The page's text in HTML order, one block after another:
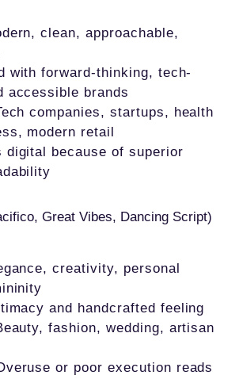
clean, approachable,
with forward-thinking, tech-
accessible brands
companies, startups, health
modern retail
digital because of superior
Great Vibes, Dancing Script)
creativity, personal
and handcrafted feeling
fashion, wedding, artisan
or poor execution reads